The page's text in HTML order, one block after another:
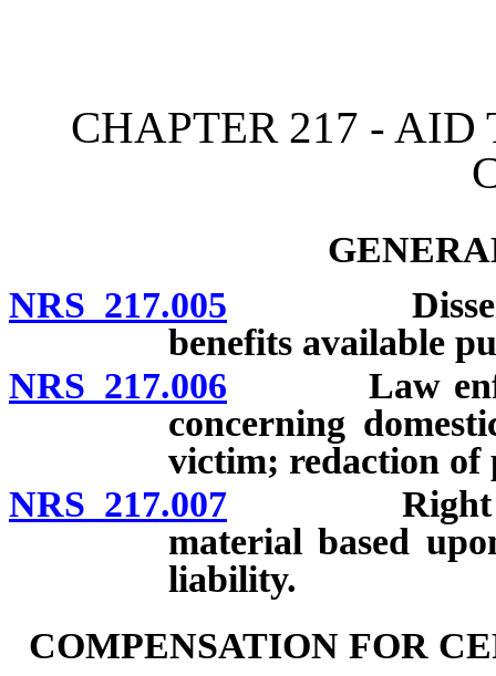
CHAPTER 217 - AID
NRS 217.005
benefits available
NRS 217.006 Law
concerning
victim; redaction of
NRS 217.007 Right of
material based
liability.
COMPENSATION FOR